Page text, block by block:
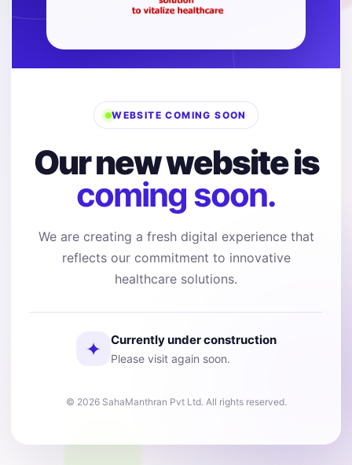
WEBSITE COMING SOON
Our new website is
coming soon.
We are creating a fresh digital experience that
reflects our commitment to innovative
healthcare solutions.
✦ Currently under construction
Please visit again soon.
© 2026 SahaManthran Pvt Ltd. All rights reserved.